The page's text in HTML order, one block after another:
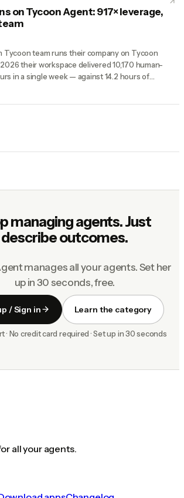
on Tycoon Agent: 917× leverage,
Tycoon team runs their company on Tycoon
their workspace delivered 10,170 human-
in a single week — against 14.2 hours of
managing agents. Just
describe outcomes.
manages all your agents. Set her
up in 30 seconds, free.
/ Sign in Learn the category
· No credit card required · Set up in 30 seconds
all your agents.